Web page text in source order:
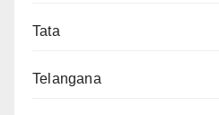
Tata
Telangana